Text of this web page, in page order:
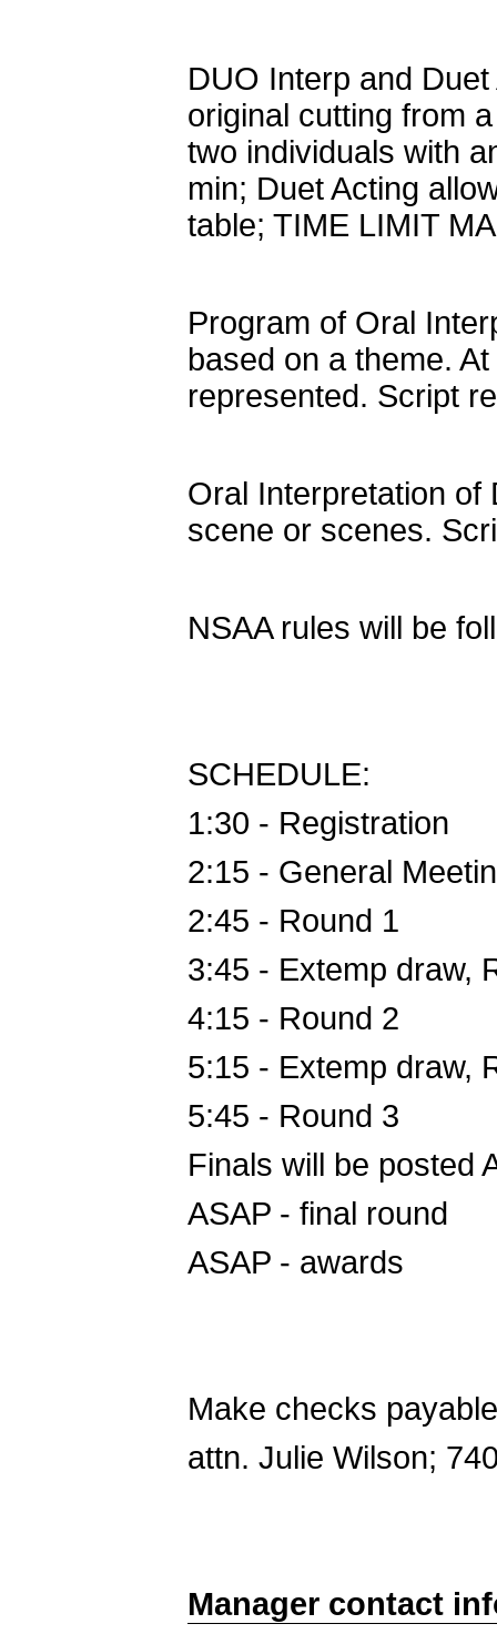
DUO Interp and
original cutting from
two individuals with
min; Duet Acting
table; TIME LIMIT
Program of Oral
based on a theme.
represented. Script
Oral Interpretation of
scene or scenes.
NSAA rules will be
SCHEDULE:
1:30 - Registration
2:15 - General
2:45 - Round 1
3:45 - Extemp draw,
4:15 - Round 2
5:15 - Extemp draw,
5:45 - Round 3
Finals will be posted
ASAP - final round
ASAP - awards
Make checks
attn. Julie Wilson;
Manager contact